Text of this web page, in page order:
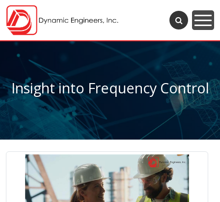
Insight into Frequency Control